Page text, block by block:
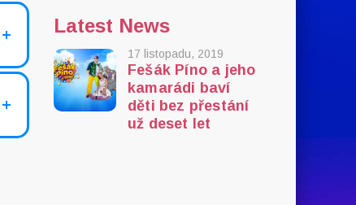
Latest News
17 listopadu, 2019
Fešák Píno a jeho
kamarádi baví
děti bez přestání
už deset let